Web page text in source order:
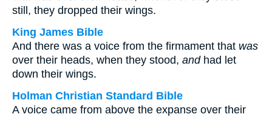
still, they dropped their wings.
King James Bible
And there was a voice from the firmament that was
over their heads, when they stood, andhad let
down their wings.
Holman Christian Standard Bible
A voice came from above the expanse over their